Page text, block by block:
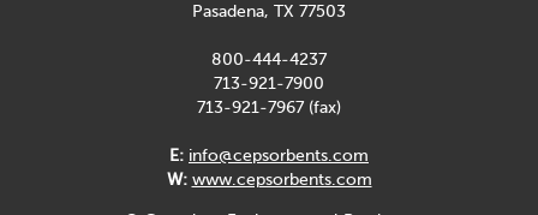
Pasadena, TX 77503
800-444-4237
713-921-7900
713-921-7967 (fax)
E: info@cepsorbents.com
W: www.cepsorbents.com